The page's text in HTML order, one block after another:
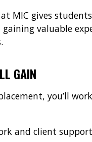
MIC gives
valuable
GAIN
you’ll
and client support